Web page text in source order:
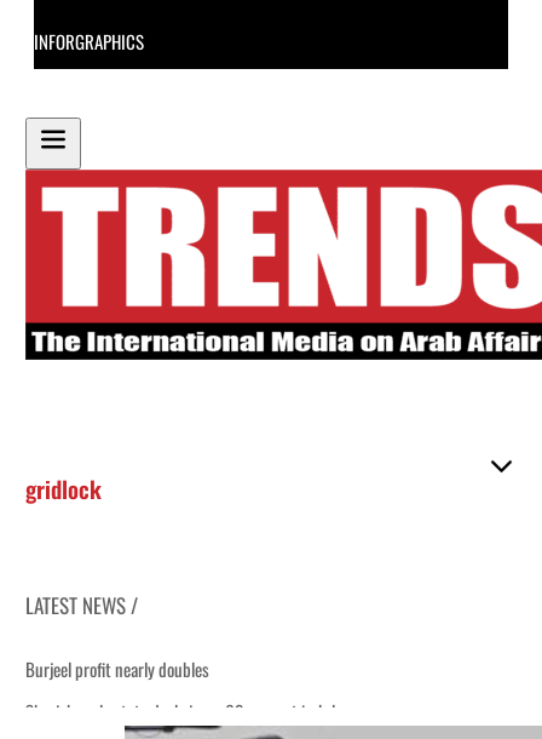
INFORGRAPHICS
gridlock
LATEST NEWS /
Burjeel profit nearly doubles
Sharjah real estate deals jump 62 percent in July